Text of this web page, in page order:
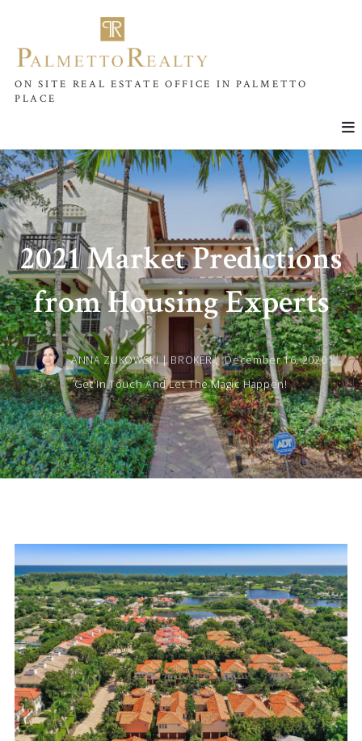
ON SITE REAL ESTATE OFFICE IN PALMETTO
PLACE
2021 Market Predictions
from Housing Experts
ANNA ZUKOWSKI | BROKER , December 16, 2020
Get In Touch And Let The Magic Happen!